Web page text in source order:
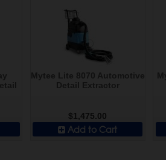
$1,475.00
Add to Cart